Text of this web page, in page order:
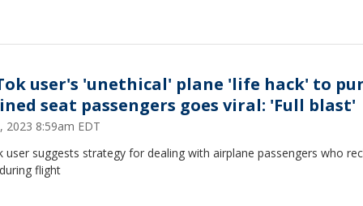
user's 'unethical' plane 'life hack' to
seat passengers goes viral: 'Full blast'
2023 8:59am EDT
user suggests strategy for dealing with airplane passengers who
flight